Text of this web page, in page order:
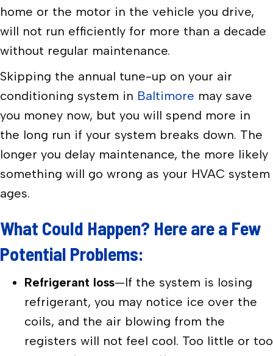
home or the motor in the vehicle you drive,
will not run efficiently for more than a decade
without regular maintenance.
Skipping the annual tune-up on your air
conditioning system in Baltimore may save
you money now, but you will spend more in
the long run if your system breaks down. The
longer you delay maintenance, the more likely
something will go wrong as your HVAC system
ages.
What Could Happen? Here are a Few
Potential Problems:
Refrigerant loss—If the system is losing
refrigerant, you may notice ice over the
coils, and the air blowing from the
registers will not feel cool. Too little or too